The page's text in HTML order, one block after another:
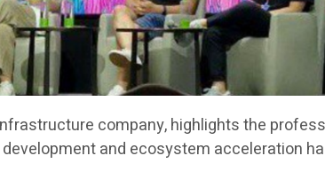
company, highlights the
and ecosystem acceleration